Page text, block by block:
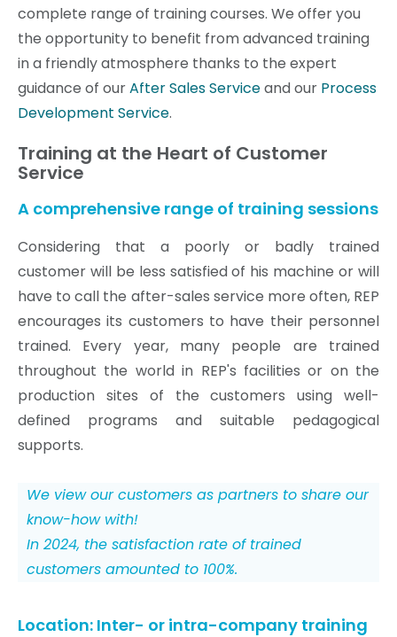
complete range of training courses. We offer you
the opportunity to benefit from advanced training
in a friendly atmosphere thanks to the expert
guidance of ourAfter Sales Serviceand our Process
Development Service.
Training at the Heart of Customer
Service
A comprehensive range of training sessions
Considering that a poorly or badly trained
customer will be less satisfied of his machine or will
have to call the after-sales service more often, REP
encourages its customers to have their personnel
trained. Every year, many people are trained
throughout the world in REP's facilities or on the
production sites of the customers using well-
defined programs and suitable pedagogical
supports.
We view our customers as partners to share our
know-how with!
In 2024, the satisfaction rate of trained
customers amounted to 100%.
Location: Inter- or intra-company training